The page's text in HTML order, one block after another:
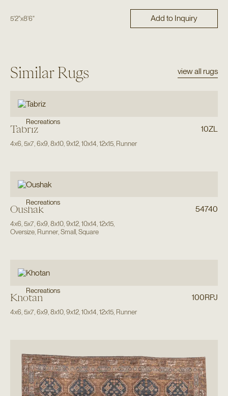
5'2"x8'6" Add to Inquiry
Similar Rugs view all rugs
Recreations
Tabriz 10ZL
4x6 5x7, 6x9 8x10, 9x12, 10x14 12x15, Runner
Recreations
Oushak 54740
4x6 5x7, 6x9 8x10, 9x12, 10x14 12x15,
Oversize, Runner, Small, Square
Recreations
Khotan 100RPJ
4x6,5x7,6x9,8x10,9x12,10x14,12x15, Runner